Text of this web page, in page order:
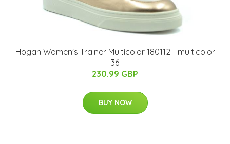
Hogan Women's Trainer Multicolor 180112 - multicolor
36
230.99 GBP
BUY NOW